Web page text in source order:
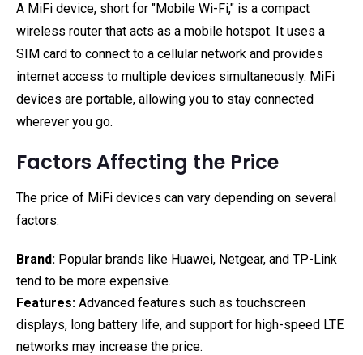
A MiFi device, short for "Mobile Wi-Fi," is a compact
wireless router that acts as a mobile hotspot. It uses a
SIM card to connect to a cellular network and provides
internet access to multiple devices simultaneously. MiFi
devices are portable, allowing you to stay connected
wherever you go.
Factors Affecting the Price
The price of MiFi devices can vary depending on several
factors:
Brand: Popular brands like Huawei, Netgear, and TP-Link
tend to be more expensive.
Features: Advanced features such as touchscreen
displays, long battery life, and support for high-speed LTE
networks may increase the price.